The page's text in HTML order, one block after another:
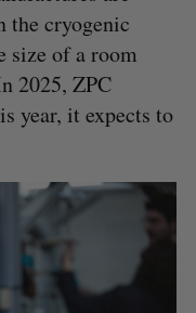
the cryogenic
size of a room
2025, ZPC
year, it expects to
R E